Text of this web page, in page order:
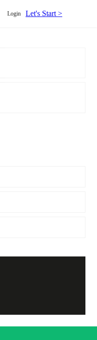
Login Let's Start >